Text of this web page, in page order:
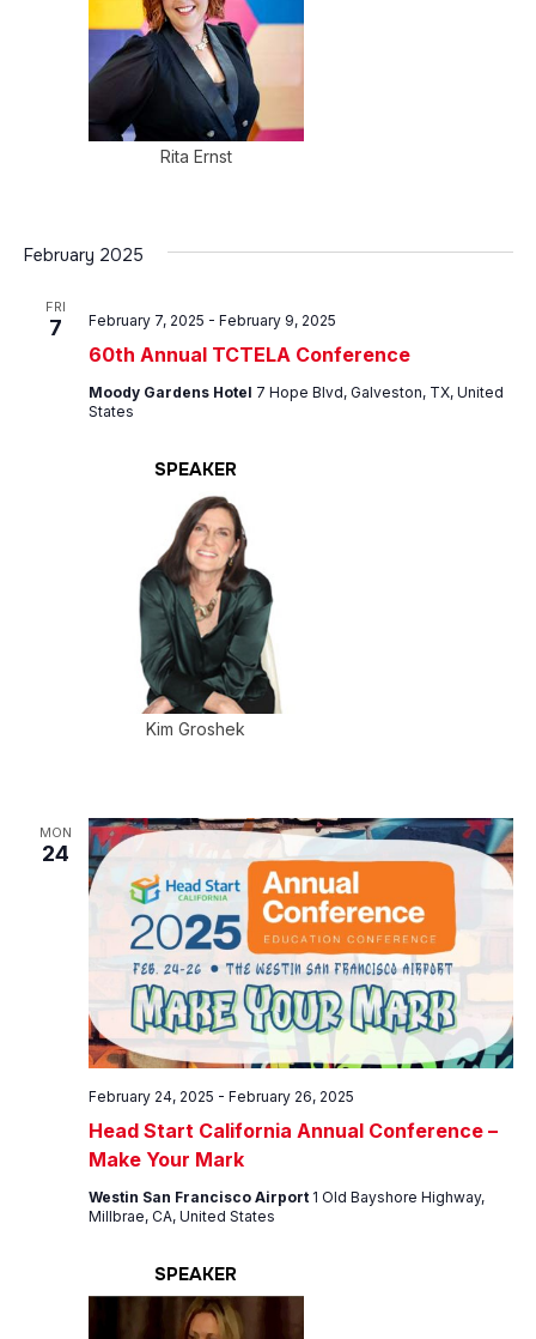
Rita Ernst
February 2025
FRI
7
60th Annual TCTELA Conference
February 7, 2025 - February 9, 2025
Moody Gardens Hotel 7 Hope Blvd, Galveston, TX, United
States
SPEAKER
Kim Groshek
MON
24
Head Start California Annual Conference –
Make Your Mark
February 24, 2025 - February 26, 2025
Westin San Francisco Airport 1 Old Bayshore Highway,
Millbrae, CA, United States
SPEAKER